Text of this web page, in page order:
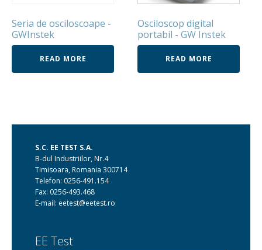
Seria de osciloscoape -
GWInstek
READ MORE
Osciloscop digital
portabil - GW Instek
READ MORE
S.C. EE TEST S.A.
B-dul Industriilor, Nr.4
Timisoara, Romania 300714
Telefon: 0256-491.154
Fax: 0256-493.468
E-mail: eetest@eetest.ro
EE Test